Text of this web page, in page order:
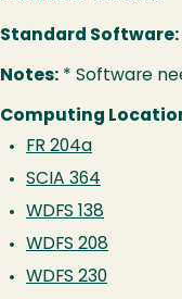
Standard Software:
Notes: * Software
Computing
FR 204a
SCIA 364
WDFS 138
WDFS 208
WDFS 230